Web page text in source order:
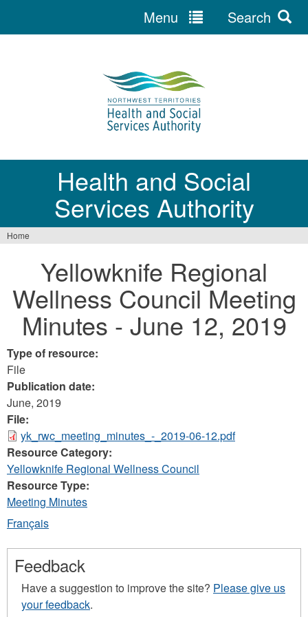
Health and Social
Services Authority
Menu Search
here
Home
Yellowknife Regional
Wellness Council Meeting
Minutes - June 12, 2019
Type of resource:
File
Publication date:
June, 2019
File:
yk_rwc_meeting_minutes_-_2019-06-12.pdf
Resource Category:
Yellowknife Regional Wellness Council
Resource Type:
Meeting Minutes
Français
Feedback
Have a suggestion to improve the site? Please give us
your feedback.